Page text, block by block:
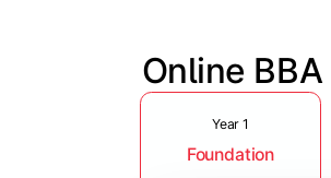
Online
Slide 1 of 3
Year 1
Foundation
Develop
Topics Covered: